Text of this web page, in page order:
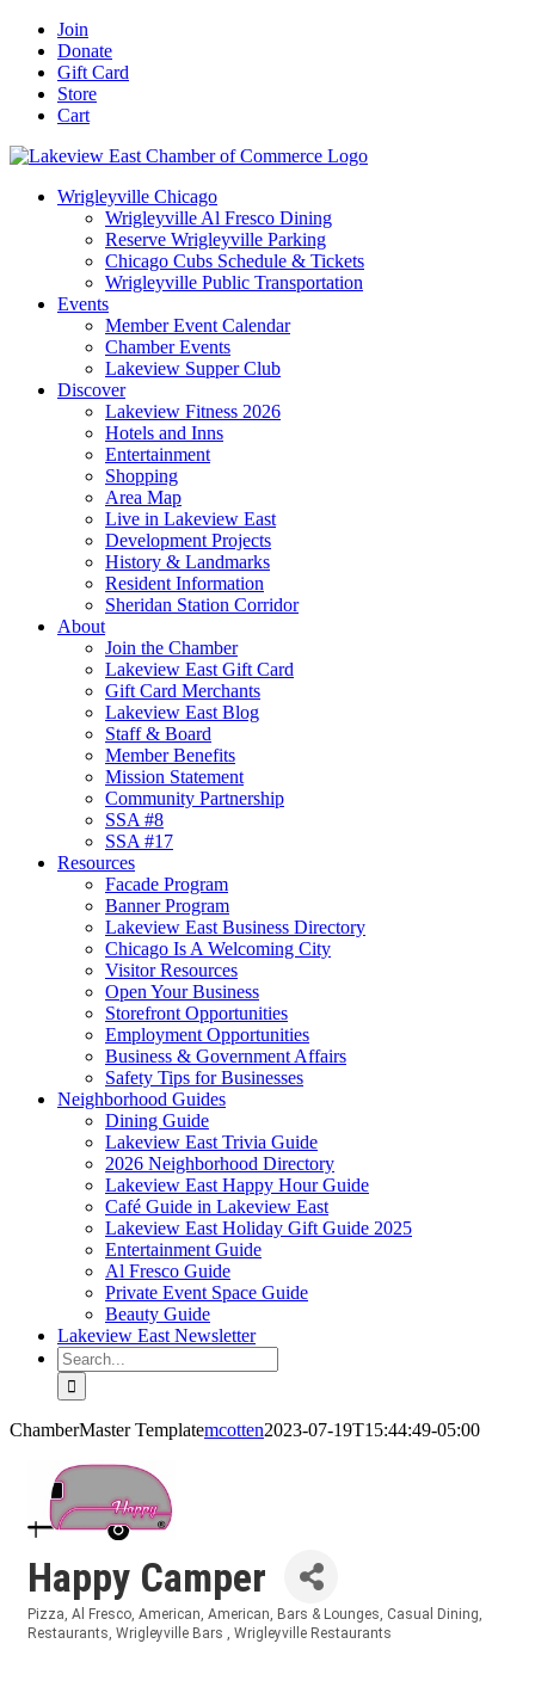
Skip
content
Facebook
YouTube
LinkedIn
Instagram
Email
Join
Donate
Gift Card
Store
Cart
Wrigleyville Chicago
Wrigleyville Al Fresco Dining
Reserve Wrigleyville Parking
Chicago Cubs Schedule & Tickets
Wrigleyville Public Transportation
Events
Member Event Calendar
Chamber Events
Lakeview Supper Club
Discover
Lakeview Fitness 2026
Hotels and Inns
Entertainment
Shopping
Area Map
Live in Lakeview East
Development Projects
History & Landmarks
Resident Information
Sheridan Station Corridor
About
Join the Chamber
Lakeview East Gift Card
Gift Card Merchants
Lakeview East Blog
Staff & Board
Member Benefits
Mission Statement
Community Partnership
SSA #8
SSA #17
Resources
Facade Program
Banner Program
Lakeview East Business Directory
Chicago Is A Welcoming City
Visitor Resources
Open Your Business
Storefront Opportunities
Employment Opportunities
Business & Government Affairs
Safety Tips for Businesses
Neighborhood Guides
Dining Guide
Lakeview East Trivia Guide
2026 Neighborhood Directory
Lakeview East Happy Hour Guide
Café Guide in Lakeview East
Lakeview East Holiday Gift Guide 2025
Entertainment Guide
Al Fresco Guide
Private Event Space Guide
Beauty Guide
Lakeview East Newsletter
Search
for:
ChamberMaster Templatemcotten2023-07-19T15:44:49-05:00
Happy Camper
Categories
Pizza Al Fresco American American Bars & Lounges Casual Dining
Restaurants Wrigleyville Bars Wrigleyville Restaurants